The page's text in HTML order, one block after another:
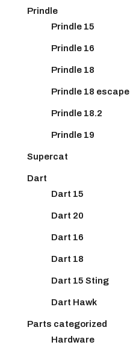
Prindle
Prindle 15
Prindle 16
Prindle 18
Prindle 18 escape
Prindle 18.2
Prindle 19
Supercat
Dart
Dart 15
Dart 20
Dart 16
Dart 18
Dart 15 Sting
Dart Hawk
Parts categorized
Hardware